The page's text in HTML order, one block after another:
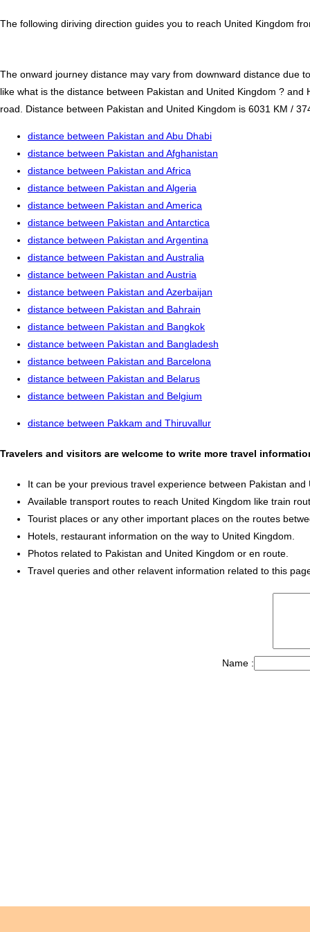
The following diriving direction guides you to reach United Kingdom
The onward journey distance may vary from downward distance due
like what is the distance between Pakistan and United Kingdom ?
road. Distance between Pakistan and United Kingdom is 6031 KM /
distance between Pakistan and Abu Dhabi
distance between Pakistan and Afghanistan
distance between Pakistan and Africa
distance between Pakistan and Algeria
distance between Pakistan and America
distance between Pakistan and Antarctica
distance between Pakistan and Argentina
distance between Pakistan and Australia
distance between Pakistan and Austria
distance between Pakistan and Azerbaijan
distance between Pakistan and Bahrain
distance between Pakistan and Bangkok
distance between Pakistan and Bangladesh
distance between Pakistan and Barcelona
distance between Pakistan and Belarus
distance between Pakistan and Belgium
distance between Pakkam and Thiruvallur
Travelers and visitors are welcome to write more travel
It can be your previous travel experience between Pakistan and
Available transport routes to reach United Kingdom like train
Tourist places or any other important places on the routes
Hotels, restaurant information on the way to United Kingdom.
Photos related to Pakistan and United Kingdom or en route.
Travel queries and other relavent information related to this
Name :